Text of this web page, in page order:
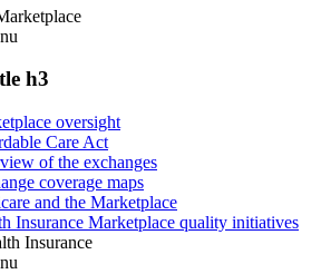
h3
oversight
Care Act
of the exchanges
coverage maps
and the Marketplace
Insurance Marketplace quality initiatives
Insurance